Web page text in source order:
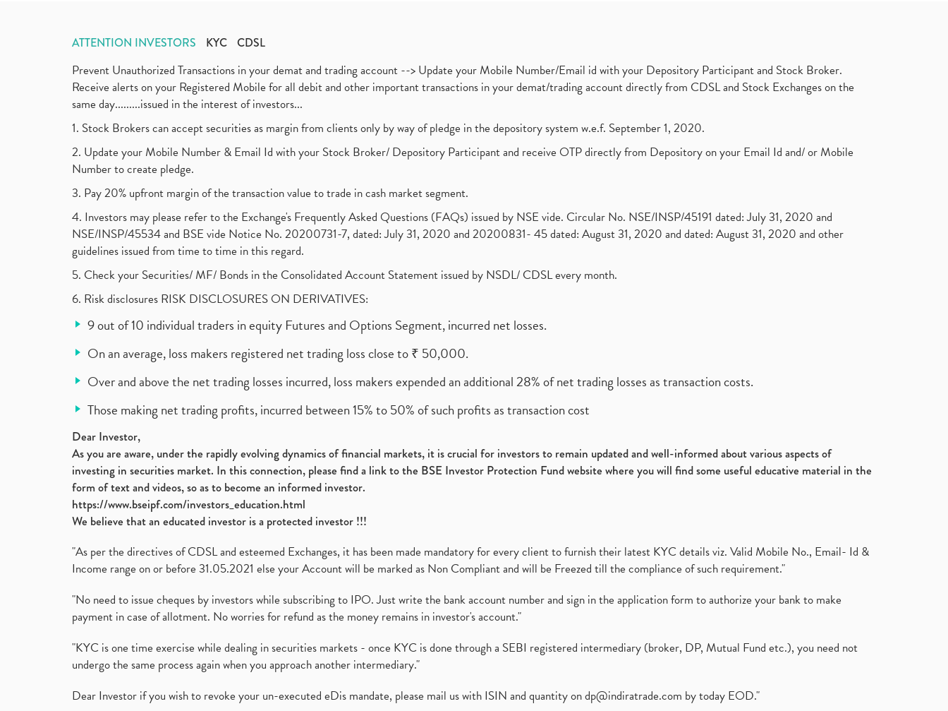
ATTENTION INVESTORS KYC CDSL
Prevent Unauthorized Transactions in your demat and trading account --> Update your Mobile Number/Email id with your Depository Participant and Stock Broker.
Receive alerts on your Registered Mobile for all debit and other important transactions in your demat/trading account directly from CDSL and Stock Exchanges on the
same day.........issued in the interest of investors...
1. Stock Brokers can accept securities as margin from clients only by way of pledge in the depository system w.e.f. September 1, 2020.
2. Update your Mobile Number & Email Id with your Stock Broker/ Depository Participant and receive OTP directly from Depository on your Email Id and/ or Mobile
Number to create pledge.
3. Pay 20% upfront margin of the transaction value to trade in cash market segment.
4. Investors may please refer to the Exchange's Frequently Asked Questions (FAQs) issued by NSE vide. Circular No. NSE/INSP/45191 dated: July 31, 2020 and
NSE/INSP/45534 and BSE vide Notice No. 20200731-7, dated: July 31, 2020 and 20200831- 45 dated: August 31, 2020 and dated: August 31, 2020 and other
guidelines issued from time to time in this regard.
5. Check your Securities/ MF/ Bonds in the Consolidated Account Statement issued by NSDL/ CDSL every month.
6. Risk disclosures RISK DISCLOSURES ON DERIVATIVES:
9 out of 10 individual traders in equity Futures and Options Segment, incurred net losses.
On an average, loss makers registered net trading loss close to ₹ 50,000.
Over and above the net trading losses incurred, loss makers expended an additional 28% of net trading losses as transaction costs.
Those making net trading profits, incurred between 15% to 50% of such profits as transaction cost
Dear Investor,
As you are aware, under the rapidly evolving dynamics of financial markets, it is crucial for investors to remain updated and well-informed about various aspects of
investing in securities market. In this connection, please find a link to the BSE Investor Protection Fund website where you will find some useful educative material in the
form of text and videos, so as to become an informed investor.
https://www.bseipf.com/investors_education.html
We believe that an educated investor is a protected investor !!!
"As per the directives of CDSL and esteemed Exchanges, it has been made mandatory for every client to furnish their latest KYC details viz. Valid Mobile No., Email- Id &
Income range on or before 31.05.2021 else your Account will be marked as Non Compliant and will be Freezed till the compliance of such requirement."
"No need to issue cheques by investors while subscribing to IPO. Just write the bank account number and sign in the application form to authorize your bank to make
payment in case of allotment. No worries for refund as the money remains in investor's account."
"KYC is one time exercise while dealing in securities markets - once KYC is done through a SEBI registered intermediary (broker, DP, Mutual Fund etc.), you need not
undergo the same process again when you approach another intermediary."
Dear Investor if you wish to revoke your un-executed eDis mandate, please mail us with ISIN and quantity ondp@indiratrade.com by today EOD."